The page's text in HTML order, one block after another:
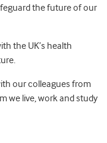
the future of our
the UK’s health
our colleagues from
we live, work and study